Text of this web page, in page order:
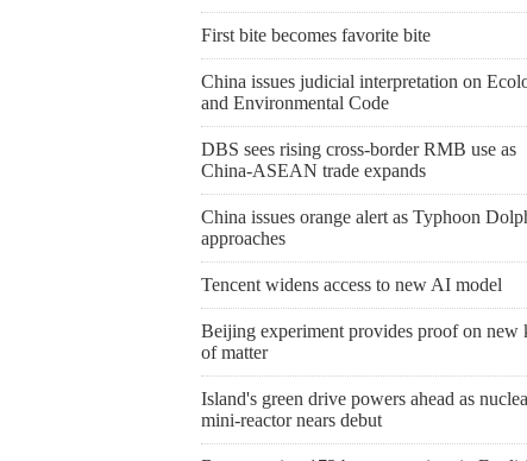
First bite becomes favorite bite
China issues judicial interpretation on
and Environmental Code
DBS sees rising cross-border RMB use as
China-ASEAN trade expands
China issues orange alert as Typhoon
approaches
Tencent widens access to new AI model
Beijing experiment provides proof on new
of matter
Island's green drive powers ahead as
mini-reactor nears debut